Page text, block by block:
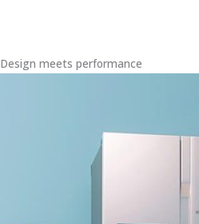
Design meets performance